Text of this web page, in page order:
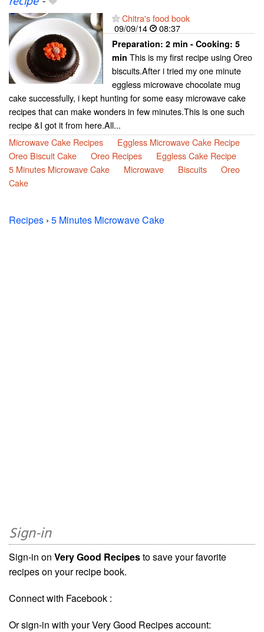
Chitra's food book
09/09/14
08:37
Preparation: 2 min - Cooking: 5
min This is my first recipe using Oreo
biscuits.After i tried my one minute
eggless microwave chocolate mug
cake successfully, i kept hunting for some easy microwave cake
recipes that can make wonders in few minutes.This is one such
recipe &I got it from here.All...
Microwave Cake Recipes
Eggless Microwave Cake Recipe
Oreo Biscuit Cake
Oreo Recipes
Eggless Cake Recipe
5 Minutes Microwave Cake
Microwave Biscuits
Oreo
Cake
Recipes › 5 Minutes Microwave Cake
Sign-in
Sign-in on Very Good Recipesto save your favorite
recipes on your recipe book.
Connect with Facebook :
Or sign-in with your Very Good Recipes account: